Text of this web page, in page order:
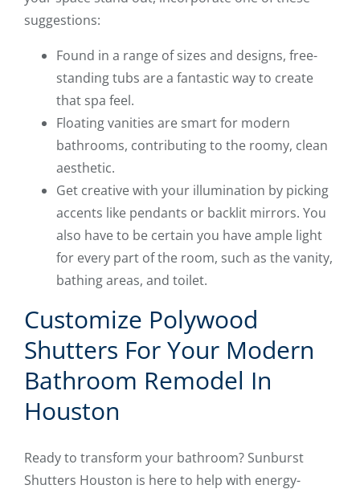
suggestions:
Found in a range of sizes and designs, free-
standing tubs are a fantastic way to create
that spa feel.
Floating vanities are smart for modern
bathrooms, contributing to the roomy, clean
aesthetic.
Get creative with your illumination by picking
accents like pendants or backlit mirrors. You
also have to be certain you have ample light
for every part of the room, such as the vanity,
bathing areas, and toilet.
Customize Polywood
Shutters For Your Modern
Bathroom Remodel In
Houston
Ready to transform your bathroom? Sunburst
Shutters Houston is here to help with energy-